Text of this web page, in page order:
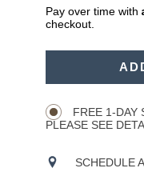
Pay over time with
checkout.
FREE 1-DAY
PLEASE SEE
SCHEDULE